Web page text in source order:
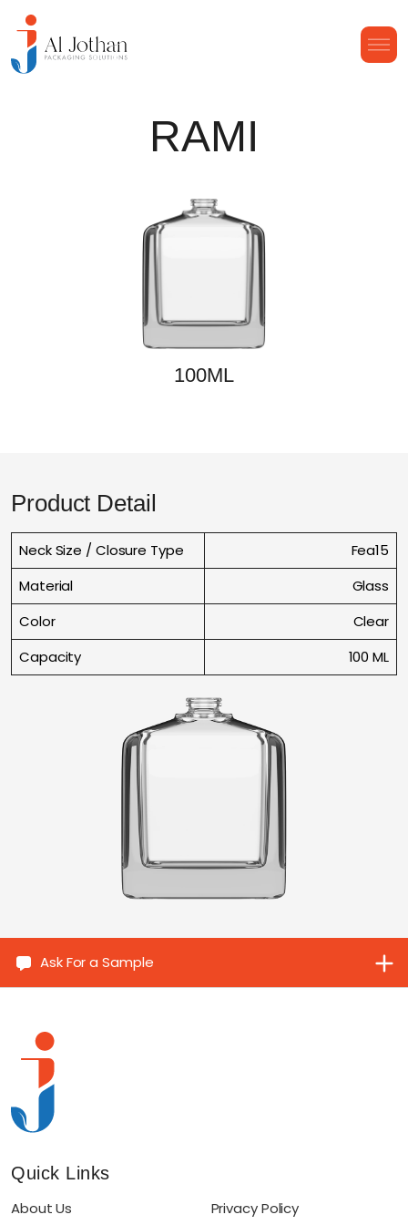
RAMI
100ML
Product Detail
Neck Size / Closure Type
Fea15
Material
Glass
Color
Clear
Capacity
100 ML
Ask For a Sample
Quick Links
About Us Privacy Policy